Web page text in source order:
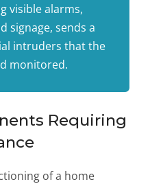
visible alarms,
signage, sends a
intruders that the
monitored.
Requiring
of a home